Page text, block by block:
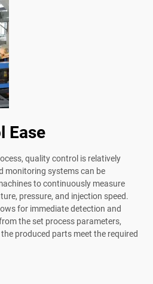
Ease
quality control is relatively
monitoring systems can be
to continuously measure
pressure, and injection speed.
for immediate detection and
the set process parameters,
produced parts meet the required